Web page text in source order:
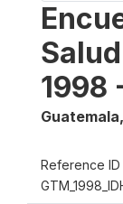
1998
Guatemala,
Reference ID